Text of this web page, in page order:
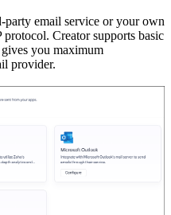
party email service or your own
Creator supports basic
you maximum
provider.